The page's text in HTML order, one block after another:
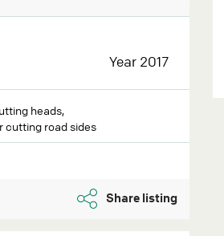
Year 2017
heads,
cutting road sides
Share listing